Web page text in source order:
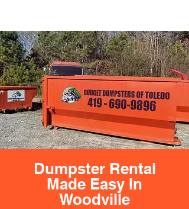
Dumpster Rental
Made Easy In
Woodville